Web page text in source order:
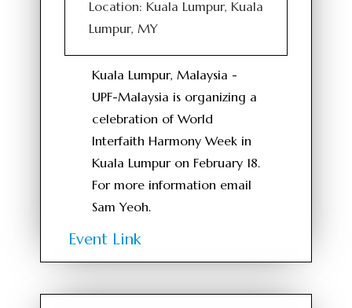
Location: Kuala Lumpur, Kuala
Lumpur, MY
Kuala Lumpur, Malaysia -
UPF-Malaysia is organizing a
celebration of World
Interfaith Harmony Week in
Kuala Lumpur on February 18.
For more information email
Sam Yeoh.
Event Link